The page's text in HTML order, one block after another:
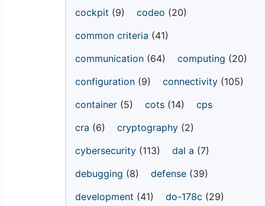
cockpit (9) codeo (20)
common criteria (41)
communication (64) computing (20)
configuration (9) connectivity (105)
container (5) cots (14)
cps
cra (6) cryptography (2)
cybersecurity (113) dal a (7)
debugging (8) defense (39)
development (41) do-178c (29)